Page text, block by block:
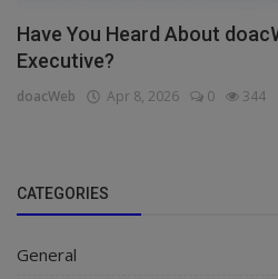
Have You Heard About
Executive?
doacWeb Apr 8, 2026 0 344
CATEGORIES
General